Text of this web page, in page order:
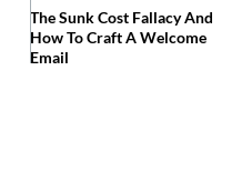
The Sunk Cost Fallacy And
How To Craft A Welcome
Email